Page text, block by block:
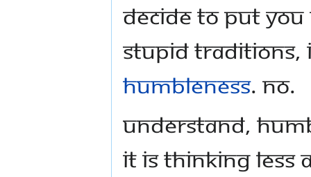
decide to put you
stupid traditions,
humbleness. No.
Understand,
it is thinking less